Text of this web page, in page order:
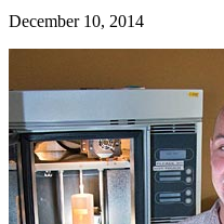
December 10, 2014